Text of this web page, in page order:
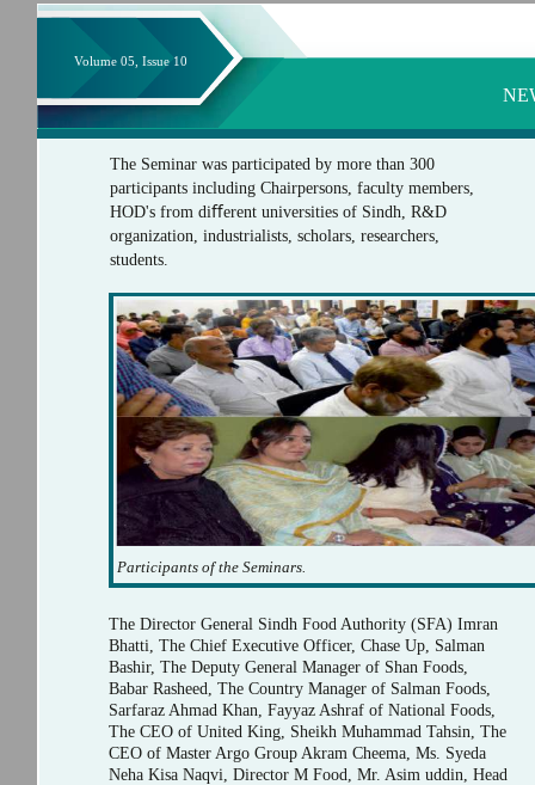
Volume 05, Issue 10
Participants of the Seminars.
The Seminar was participated by more than 300
participants including Chairpersons, faculty members,
HOD's from diﬀerent universities of Sindh, R&D
organization, industrialists, scholars, researchers,
students.
The Director General Sindh Food Authority (SFA) Imran
Bhatti, The Chief Executive Officer, Chase Up, Salman
Bashir, The Deputy General Manager of Shan Foods,
Babar Rasheed, The Country Manager of Salman Foods,
Sarfaraz Ahmad Khan, Fayyaz Ashraf of National Foods,
The CEO of United King, Sheikh Muhammad Tahsin, The
CEO of Master Argo Group Akram Cheema, Ms. Syeda
Neha Kisa Naqvi, Director M Food, Mr. Asim uddin, Head